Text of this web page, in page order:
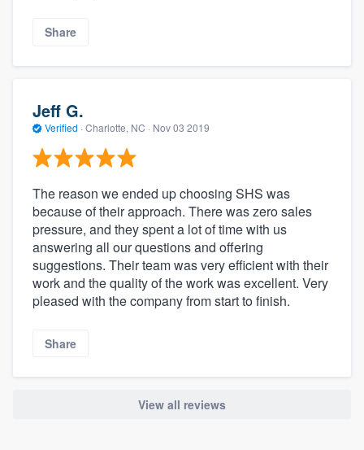
Share
Jeff G.
Verified · Charlotte, NC · Nov 03 2019
The reason we ended up choosing SHS was
because of their approach. There was zero sales
pressure, and they spent a lot of time with us
answering all our questions and offering
suggestions. Their team was very efficient with their
work and the quality of the work was excellent. Very
pleased with the company from start to finish.
Share
View all reviews